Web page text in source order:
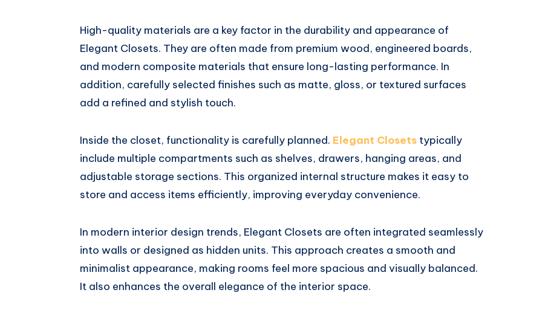
High-quality materials are a key factor in the durability and appearance of
Elegant Closets. They are often made from premium wood, engineered boards,
and modern composite materials that ensure long-lasting performance. In
addition, carefully selected finishes such as matte, gloss, or textured surfaces
add a refined and stylish touch.
Inside the closet, functionality is carefully planned. Elegant Closets typically
include multiple compartments such as shelves, drawers, hanging areas, and
adjustable storage sections. This organized internal structure makes it easy to
store and access items efficiently, improving everyday convenience.
In modern interior design trends, Elegant Closets are often integrated seamlessly
into walls or designed as hidden units. This approach creates a smooth and
minimalist appearance, making rooms feel more spacious and visually balanced.
It also enhances the overall elegance of the interior space.